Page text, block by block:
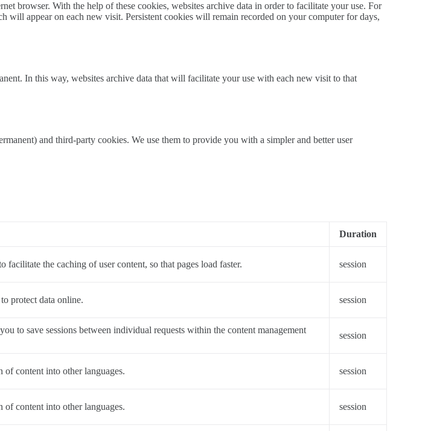
browser. With the help of these cookies, websites archive data in order to facilitate your use. For
will appear on each new visit. Persistent cookies will remain recorded on your computer for days,
In this way, websites archive data that will facilitate your use with each new visit to that
and third-party cookies. We use them to provide you with a simpler and better user
Duration
facilitate the caching of user content, so that pages load faster. session
protect data online. session
to save sessions between individual requests within the content management
session
of content into other languages. session
of content into other languages. session